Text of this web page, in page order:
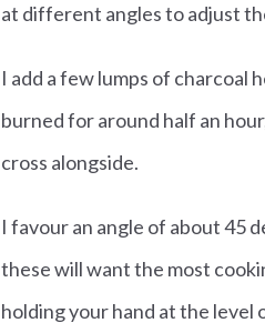
at different angles to adjust
I add a few lumps of charcoal
burned for around half an
cross alongside.
I favour an angle of about 45
these will want the most
holding your hand at the